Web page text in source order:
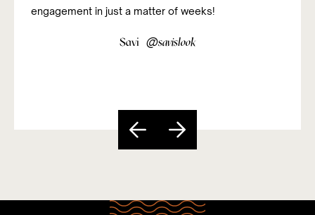
engagement in just a matter of weeks!
Savi @savislook